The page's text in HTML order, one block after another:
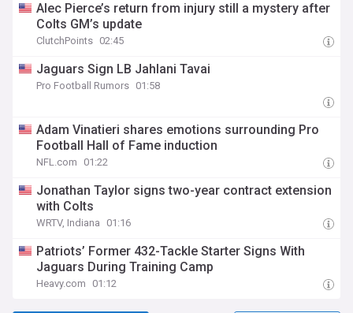
Alec Pierce’s return from injury still a mystery after
Colts GM’s update
ClutchPoints 02:45
Jaguars Sign LB Jahlani Tavai
Pro Football Rumors 01:58
Adam Vinatieri shares emotions surrounding Pro
Football Hall of Fame induction
NFL.com 01:22
Jonathan Taylor signs two-year contract extension
with Colts
WRTV, Indiana 01:16
Patriots’ Former 432-Tackle Starter Signs With
Jaguars During Training Camp
Heavy.com 01:12